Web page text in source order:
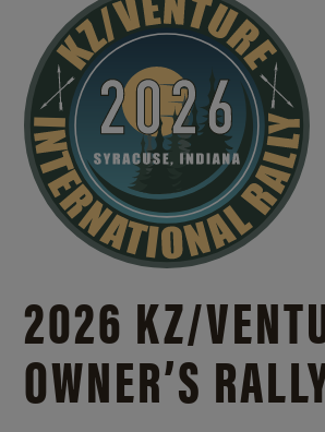
2026 KZ/
OWNER’S